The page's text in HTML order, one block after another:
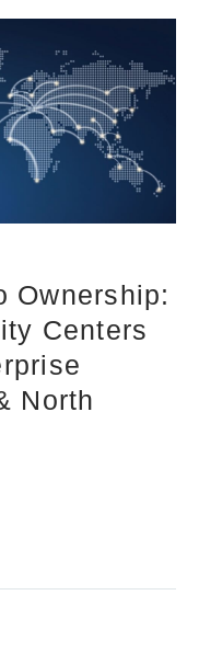
Ownership:
Centers
North